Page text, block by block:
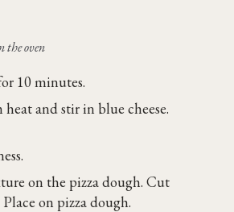
the oven
10 minutes.
and stir in blue cheese.
on the pizza dough. Cut
on pizza dough.